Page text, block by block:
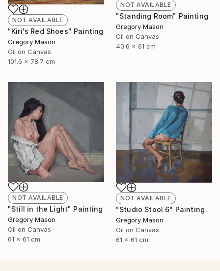
NOT AVAILABLE
"Standing Room" Painting
Gregory Mason
Oil on Canvas
40.6 x 61 cm
NOT AVAILABLE
"Kiri's Red Shoes" Painting
Gregory Mason
Oil on Canvas
101.6 x 78.7 cm
NOT AVAILABLE
"Still in the Light" Painting
Gregory Mason
Oil on Canvas
61 x 61 cm
NOT AVAILABLE
"Studio Stool 6" Painting
Gregory Mason
Oil on Canvas
61 x 61 cm